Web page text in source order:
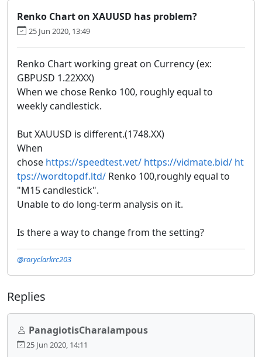
Renko Chart on XAUUSD has problem?
25 Jun 2020, 13:49
Renko Chart working great on Currency (ex:
GBPUSD 1.22XXX)
When we chose Renko 100, roughly equal to
weekly candlestick.
But XAUUSD is different.(1748.XX)
When
chose https://speedtest.vet/ https://vidmate.bid/ ht
tps://wordtopdf.ltd/ Renko 100,roughly equal to
"M15 candlestick".
Unable to do long-term analysis on it.
Is there a way to change from the setting?
@roryclarkrc203
Replies
PanagiotisCharalampous
25 Jun 2020, 14:11